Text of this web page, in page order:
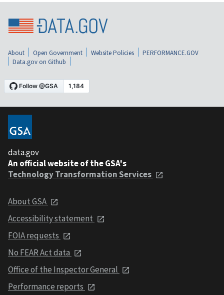
About Open Government Website Policies
PERFORMANCE.GOV
Data.gov on Github
data.gov
An official website of the GSA's
Technology Transformation Services
About GSA
Accessibility statement
FOIA requests
No FEAR Act data
Office of the Inspector General
Performance reports